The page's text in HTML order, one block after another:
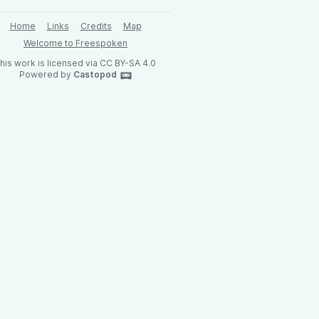
Home Links Credits
Map
Welcome to Freespoken
work is licensed via CC BY-SA 4.0
Powered by Castopod